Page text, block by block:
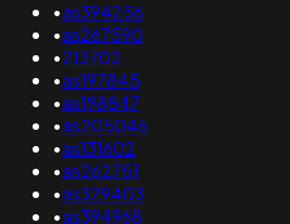
•as394256
•as267590
•213702
•as197845
•as198847
•as205046
•as131602
•as262751
•as329403
•as394968